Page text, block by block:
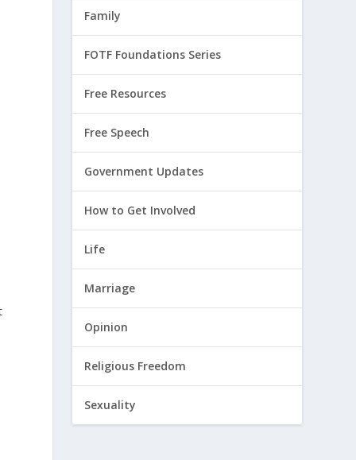
Family
FOTF Foundations Series
Free Resources
Free Speech
Government Updates
How to Get Involved
Life
Marriage
Opinion
Religious Freedom
Sexuality